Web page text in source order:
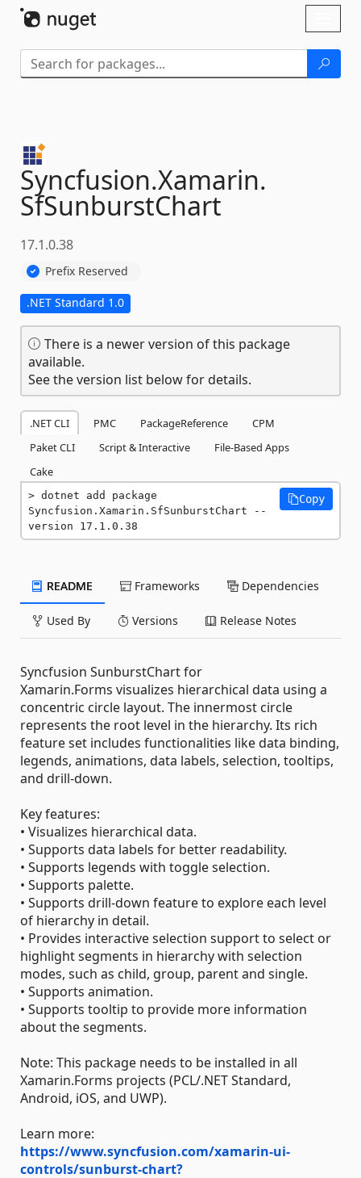
Syncfusion.Xamarin.
SfSunburstChart
17.1.0.38
Prefix Reserved
.NET Standard 1.0
There is a newer version of this package
available.
See the version list below for details.
.NET CLI PMC PackageReference
CPM
Paket CLI
Script & Interactive
File-Based Apps
Cake
dotnet add package
Syncfusion.Xamarin.SfSunburstChart --
version 17.1.0.38
Copy
README Frameworks Dependencies
Used By Versions Release Notes
Syncfusion SunburstChart for
Xamarin.Forms visualizes hierarchical data using a
concentric circle layout. The innermost circle
represents the root level in the hierarchy. Its rich
feature set includes functionalities like data binding,
legends, animations, data labels, selection, tooltips,
and drill-down.
Key features:
• Visualizes hierarchical data.
• Supports data labels for better readability.
• Supports legends with toggle selection.
• Supports palette.
• Supports drill-down feature to explore each level
of hierarchy in detail.
• Provides interactive selection support to select or
highlight segments in hierarchy with selection
modes, such as child, group, parent and single.
• Supports animation.
• Supports tooltip to provide more information
about the segments.
Note: This package needs to be installed in all
Xamarin.Forms projects (PCL/.NET Standard,
Android, iOS, and UWP).
Learn more:
https://www.syncfusion.com/xamarin-ui-
controls/sunburst-chart?